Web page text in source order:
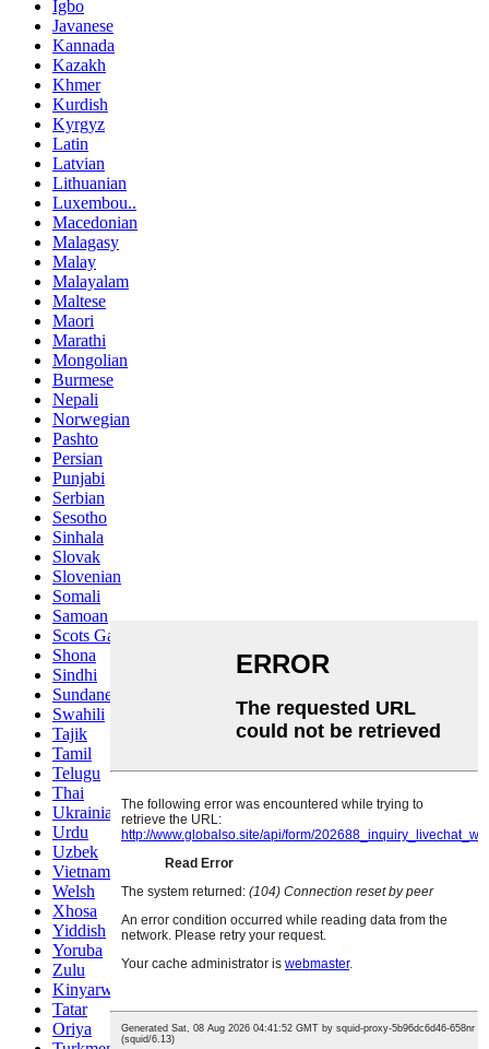
Igbo
Javanese
Kannada
Kazakh
Khmer
Kurdish
Kyrgyz
Latin
Latvian
Lithuanian
Luxembou..
Macedonian
Malagasy
Malay
Malayalam
Maltese
Maori
Marathi
Mongolian
Burmese
Nepali
Norwegian
Pashto
Persian
Punjabi
Serbian
Sesotho
Sinhala
Slovak
Slovenian
Somali
Samoan
Scots Gaelic
Shona
Sindhi
Sundanese
Swahili
Tajik
Tamil
Telugu
Thai
Ukrainian
Urdu
Uzbek
Vietnamese
Welsh
Xhosa
Yiddish
Yoruba
Zulu
Kinyarwanda
Tatar
Oriya